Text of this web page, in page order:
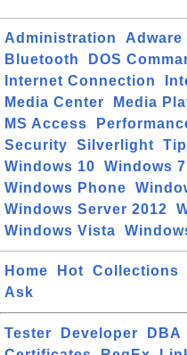
Administration Adware
Bluetooth
DOS
Internet Connection
Media Center
Media
MS Access
Security
Silverlight
Windows 10
Windows 7
Windows Phone
Windows Server 2012
Windows Vista
Home Hot Collections
Ask
Tester Developer DBA